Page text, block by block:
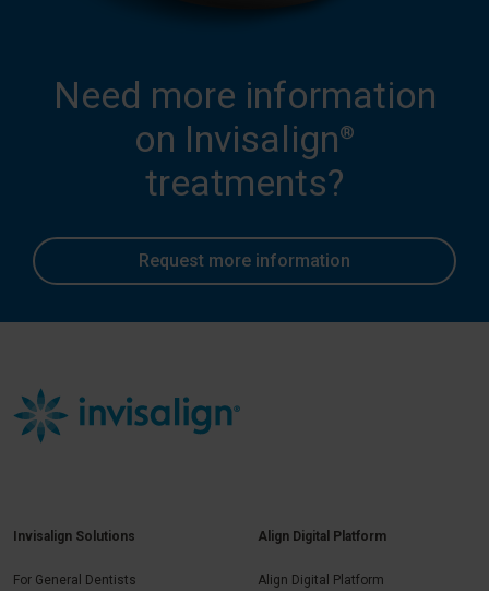
Need more information
on Invisalign®
treatments?
Request more information
Invisalign Solutions
For General Dentists
Align Digital Platform
Align Digital Platform